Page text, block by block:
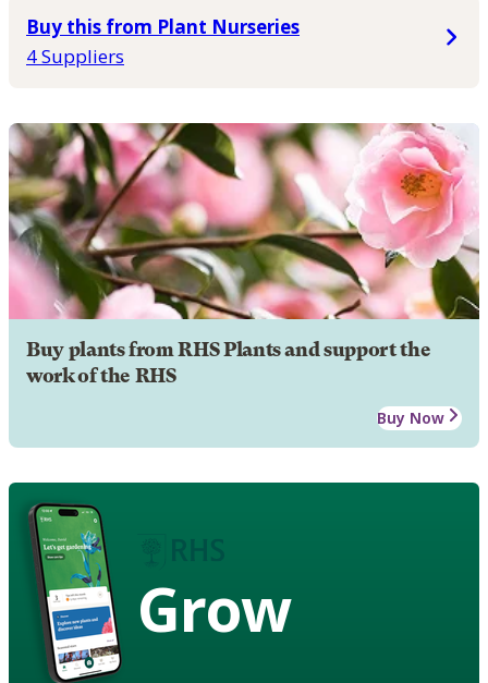
Buy this from Plant Nurseries
4 Suppliers
Buy plants from RHS Plants and support the
work of the RHS
Buy Now
Grow